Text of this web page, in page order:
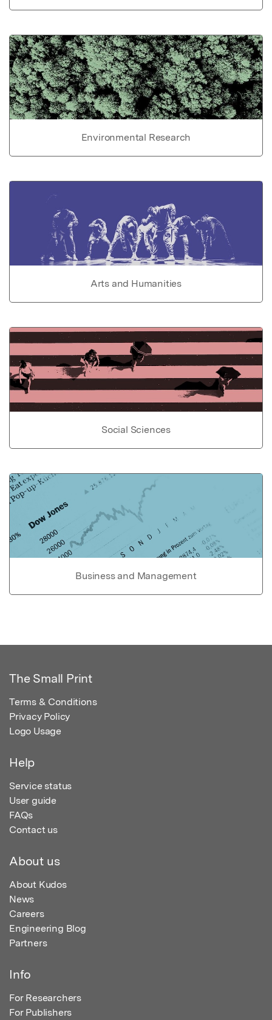
Environmental Research
Arts and Humanities
Social Sciences
Business and Management
The Small Print
Terms & Conditions
Privacy Policy
Logo Usage
Help
Service status
User guide
FAQs
Contact us
About us
About Kudos
News
Careers
Engineering Blog
Partners
Info
For Researchers
For Publishers